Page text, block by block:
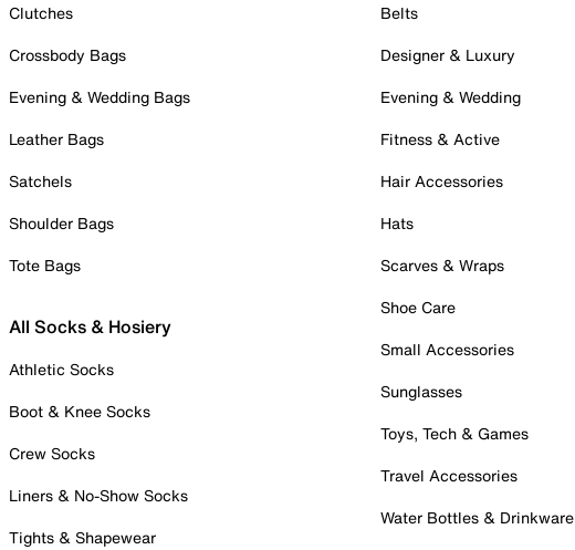
Clutches
Crossbody Bags
Evening & Wedding Bags
Leather Bags
Satchels
Shoulder Bags
Tote Bags
All Socks & Hosiery
Athletic Socks
Boot & Knee Socks
Crew Socks
Liners & No-Show Socks
Tights & Shapewear
Belts
Designer & Luxury
Evening & Wedding
Fitness & Active
Hair Accessories
Hats
Scarves & Wraps
Shoe Care
Small Accessories
Sunglasses
Toys, Tech & Games
Travel Accessories
Water Bottles & Drinkware